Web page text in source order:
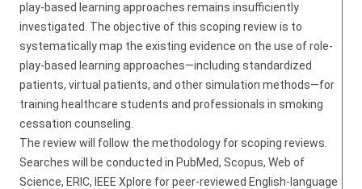
play-based learning approaches remains insufficiently
investigated. The objective of this scoping review is to
systematically map the existing evidence on the use of role-
play-based learning approaches—including standardized
patients, virtual patients, and other simulation methods—for
training healthcare students and professionals in smoking
cessation counseling.
The review will follow the methodology for scoping reviews.
Searches will be conducted in PubMed, Scopus, Web of
Science, ERIC, IEEE Xplore for peer-reviewed English-language